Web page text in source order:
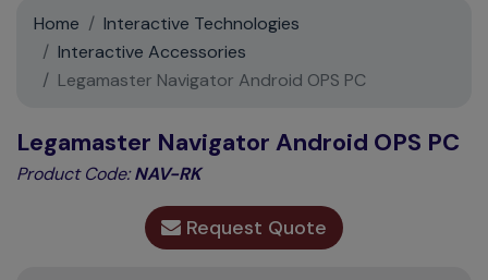
Support
Contact
News
Home
Interactive Technologies
Interactive Accessories
Legamaster Navigator Android OPS PC
Legamaster Navigator Android OPS PC
Product Code:NAV-RK
Request Quote